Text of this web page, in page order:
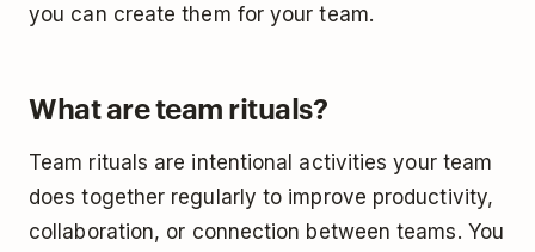
you can create them for your team.
What are team rituals?
Team rituals are intentional activities your team
does together regularly to improve productivity,
collaboration, or connection between teams. You